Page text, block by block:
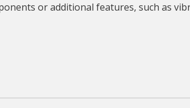
or additional features, such as